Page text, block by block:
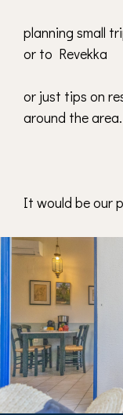
planning small
or to Revekka
or just tips on
around the area.
It would be our